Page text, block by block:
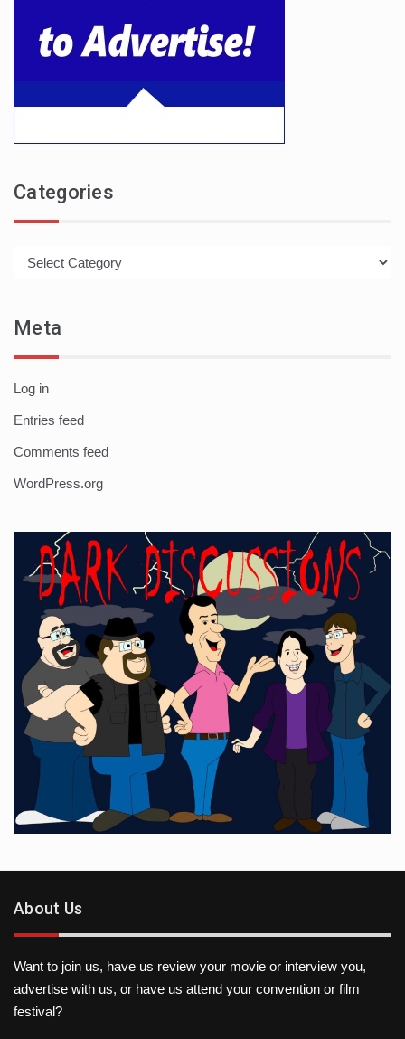
Categories
Meta
Log in
Entries feed
Comments feed
WordPress.org
About Us
Want to join us, have us review your movie or interview you,
advertise with us, or have us attend your convention or film
festival?